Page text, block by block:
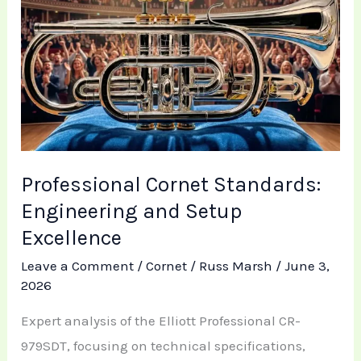
Professional Cornet Standards:
Engineering and Setup
Excellence
Leave a Comment /Cornet / Russ Marsh /June 3,
2026
Expert analysis of the Elliott Professional CR-
979SDT, focusing on technical specifications,
Cornet
Standards:
Engineering
and
Setup
Excellence